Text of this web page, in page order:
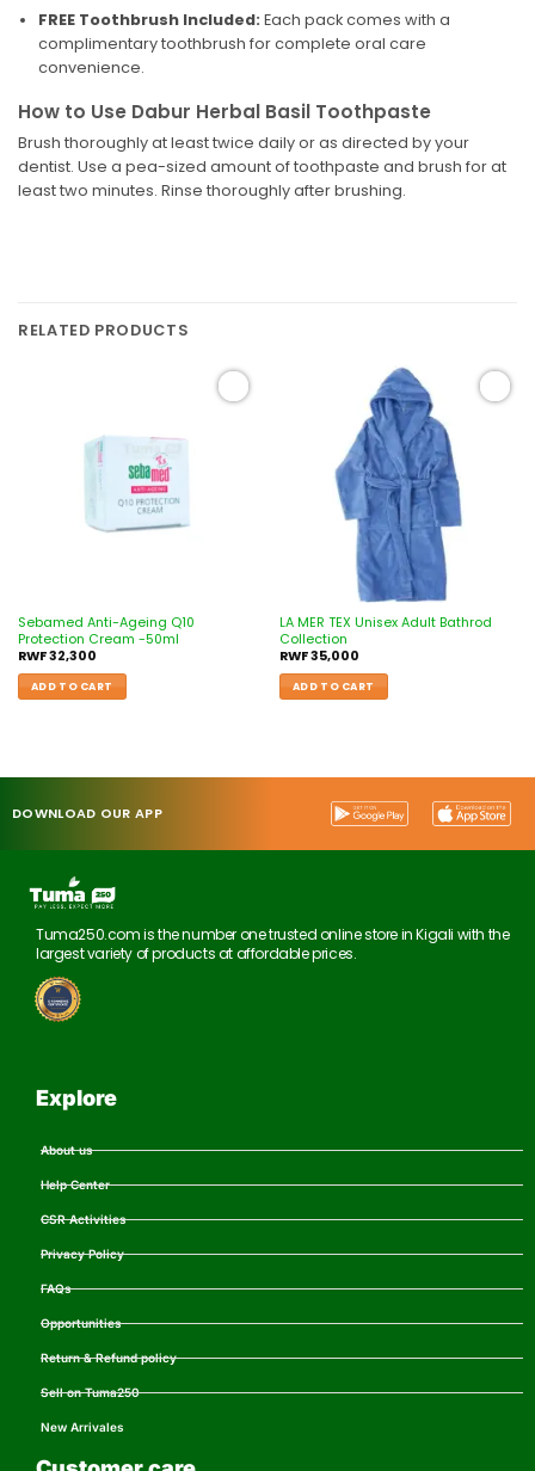
FREE Toothbrush Included: Each pack comes with a
complimentary toothbrush for complete oral care
convenience.
How to Use Dabur Herbal Basil Toothpaste
Brush thoroughly at least twice daily or as directed by your
dentist. Use a pea-sized amount of toothpaste and brush for at
least two minutes. Rinse thoroughly after brushing.
RELATED PRODUCTS
Sebamed Anti-Ageing Q10
Protection Cream -50ml
RWF32,300
ADD TO CART
LA MER TEX Unisex Adult Bathrod
Collection
RWF35,000
ADD TO CART
DOWNLOAD OUR APP
Tuma250.com is the number one trusted online store in Kigali with the
largest variety of products at affordable prices.
Explore
About us
Help Center
CSR Activities
Privacy Policy
FAQs
Opportunities
Return & Refund policy
Sell on Tuma250
New Arrivales